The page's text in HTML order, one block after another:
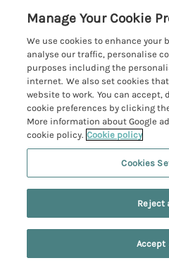
5 people have viewed
Castleton
Driffield
Egton
Filey
Grosmont
Helmsley
Hornsea
Pickering
Hot Tub Cottages
Large Cottages
Last Minute Cottages
Luxury Cottages
Romantic Cottages
Sea View Cottages
Wood Burning Stove
Customer Reviews
More information &
Privacy policy
Cookie policy
Manage cookie
Investor relations
Supply chain
Yorkshire Coastal Cottages
Registration No: 4469189
VAT Registration No: 204979488
One City Place, Chester, Cheshire,
Manage Your Cookie
We use cookies to enhance your
analyse our traffic, personalise
purposes including the
internet. We also set cookies
website to work. You can accept,
cookie preferences by clicking
More information about Google
cookie policy. Cookie policy
Cookies
Reject
Accept